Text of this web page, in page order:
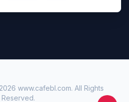
2026 www.cafebl.com. All Rights
Reserved.